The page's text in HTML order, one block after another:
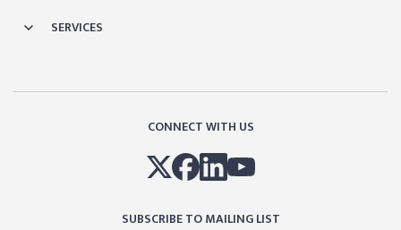
SERVICES
CONNECT WITH US
SUBSCRIBE TO MAILING LIST